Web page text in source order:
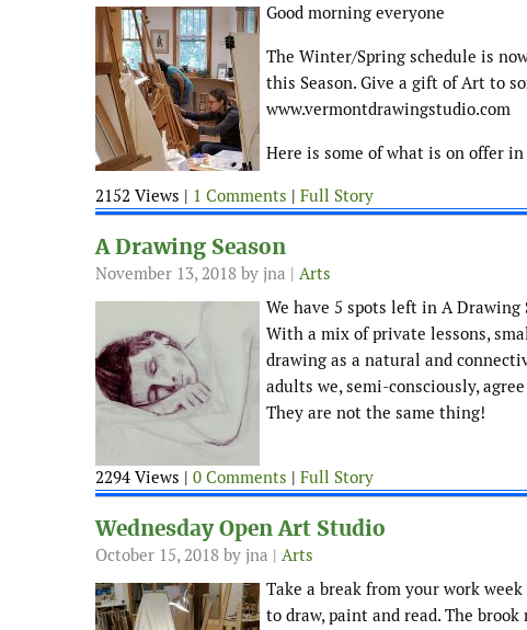
Good morning everyone
The Winter/Spring schedule is
this Season. Give a gift of Art to
www.vermontdrawingstudio.com
Here is some of what is on offer
2152 Views | 1 Comments | Full Story
A Drawing Season
November 13, 2018 by jna | Arts
We have 5 spots left in A Drawing
With a mix of private lessons,
drawing as a natural and
adults we, semi-consciously,
They are not the same thing!
2294 Views | 0 Comments | Full Story
Wednesday Open Art Studio
October 15, 2018 by jna | Arts
Take a break from your work
to draw, paint and read. The